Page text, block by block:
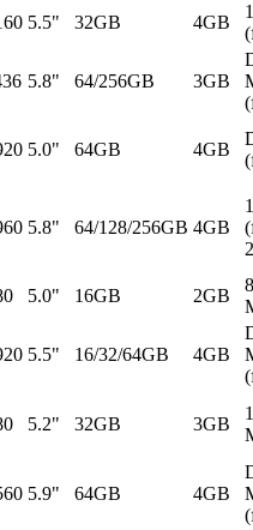
5.5" 32GB 4GB
5.8" 64/256GB 3GB
5.0" 64GB 4GB
5.8" 64/128/256GB 4GB
5.0" 16GB 2GB
8
5.5" 16/32/64GB 4GB
5.2" 32GB 3GB
5.9" 64GB 4GB